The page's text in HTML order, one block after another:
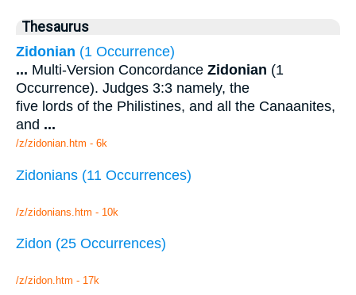
Thesaurus
Zidonian (1 Occurrence)
... Multi-Version Concordance Zidonian (1
Occurrence). Judges 3:3 namely, the
five lords of the Philistines, and all the Canaanites,
and ...
/z/zidonian.htm - 6k
Zidonians (11 Occurrences)
/z/zidonians.htm - 10k
Zidon (25 Occurrences)
/z/zidon.htm - 17k